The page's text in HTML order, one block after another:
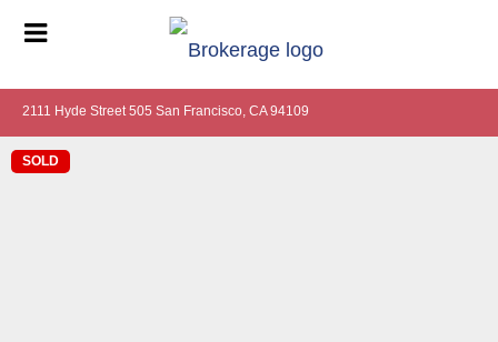
2111 Hyde Street 505 San Francisco, CA 94109
SOLD